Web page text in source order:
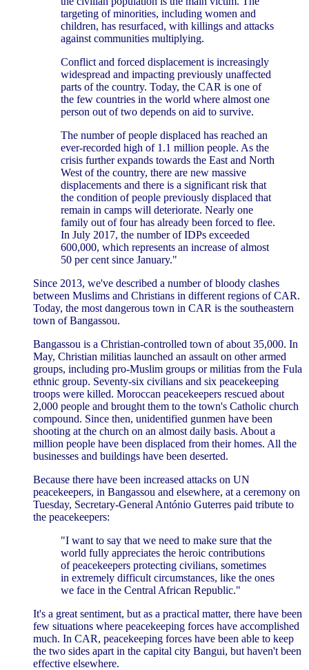
targeting of minorities, including women and
children, has resurfaced, with killings and attacks
against communities multiplying.
Conflict and forced displacement is increasingly
widespread and impacting previously unaffected
parts of the country. Today, the CAR is one of
the few countries in the world where almost one
person out of two depends on aid to survive.
The number of people displaced has reached an
ever-recorded high of 1.1 million people. As the
crisis further expands towards the East and North
West of the country, there are new massive
displacements and there is a significant risk that
the condition of people previously displaced that
remain in camps will deteriorate. Nearly one
family out of four has already been forced to flee.
In July 2017, the number of IDPs exceeded
600,000, which represents an increase of almost
50 per cent since January."
Since 2013, we've described a number of bloody clashes
between Muslims and Christians in different regions of CAR.
Today, the most dangerous town in CAR is the southeastern
town of Bangassou.
Bangassou is a Christian-controlled town of about 35,000. In
May, Christian militias launched an assault on other armed
groups, including pro-Muslim groups or militias from the Fula
ethnic group. Seventy-six civilians and six peacekeeping
troops were killed. Moroccan peacekeepers rescued about
2,000 people and brought them to the town's Catholic church
compound. Since then, unidentified gunmen have been
shooting at the church on an almost daily basis. About a
million people have been displaced from their homes. All the
businesses and buildings have been deserted.
Because there have been increased attacks on UN
peacekeepers, in Bangassou and elsewhere, at a ceremony on
Tuesday, Secretary-General António Guterres paid tribute to
the peacekeepers:
"I want to say that we need to make sure that the
world fully appreciates the heroic contributions
of peacekeepers protecting civilians, sometimes
in extremely difficult circumstances, like the ones
we face in the Central African Republic."
It's a great sentiment, but as a practical matter, there have been
few situations where peacekeeping forces have accomplished
much. In CAR, peacekeeping forces have been able to keep
the two sides apart in the capital city Bangui, but haven't been
effective elsewhere.